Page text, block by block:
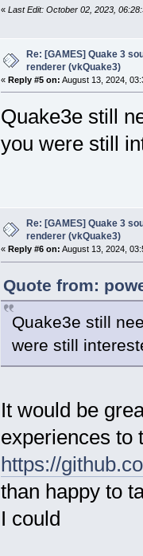
« Last Edit: October 02, 2023,
Re: [GAMES] Quake 3
renderer (vkQuake3)
« Reply #5 on: August 13, 2024,
Quake3e still
you were still
Re: [GAMES] Quake 3
renderer (vkQuake3)
« Reply #6 on: August 13, 2024,
Quote from:
Quake3e still
were still
It would be
experiences to
https://
than happy to
I could